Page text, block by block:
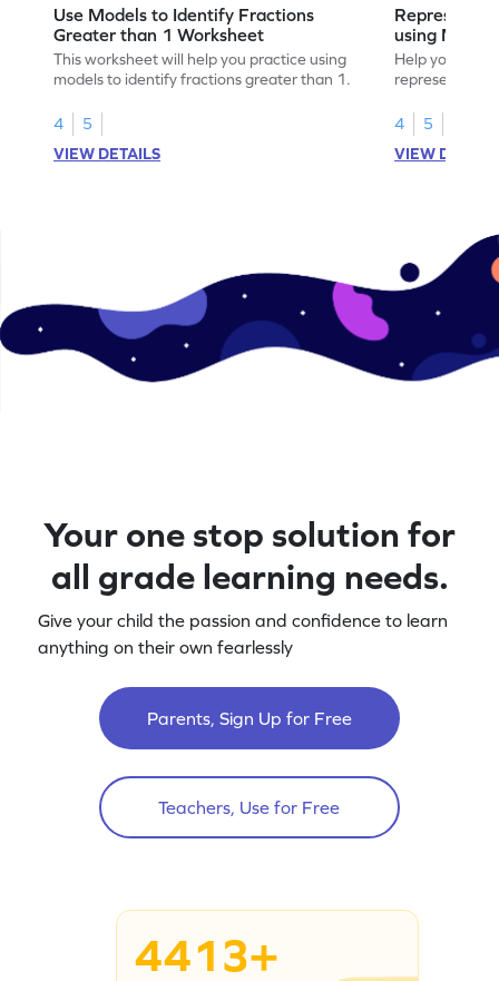
Use Models to Identify Fractions
Greater than 1 Worksheet
This worksheet will help you practice using
models to identify fractions greater than 1.
4
5
VIEW DETAILS
Represent
using
Help your
representing
4
5
VIEW
Your one stop solution for
all grade learning needs.
Give your child the passion and confidence to learn
anything on their own fearlessly
Parents, Sign Up for Free
Teachers, Use for Free
4413+